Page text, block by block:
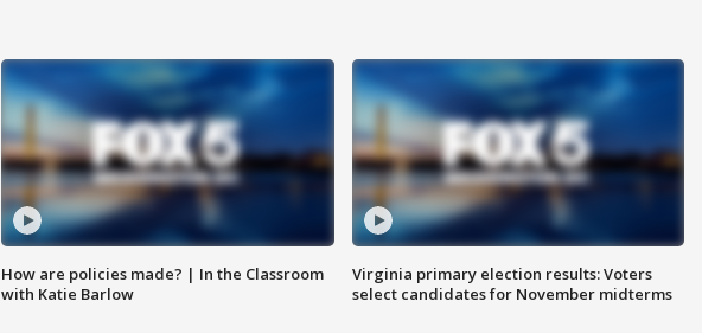
How are policies made? | In the Classroom
with Katie Barlow
Virginia primary election results: Voters
select candidates for November midterms